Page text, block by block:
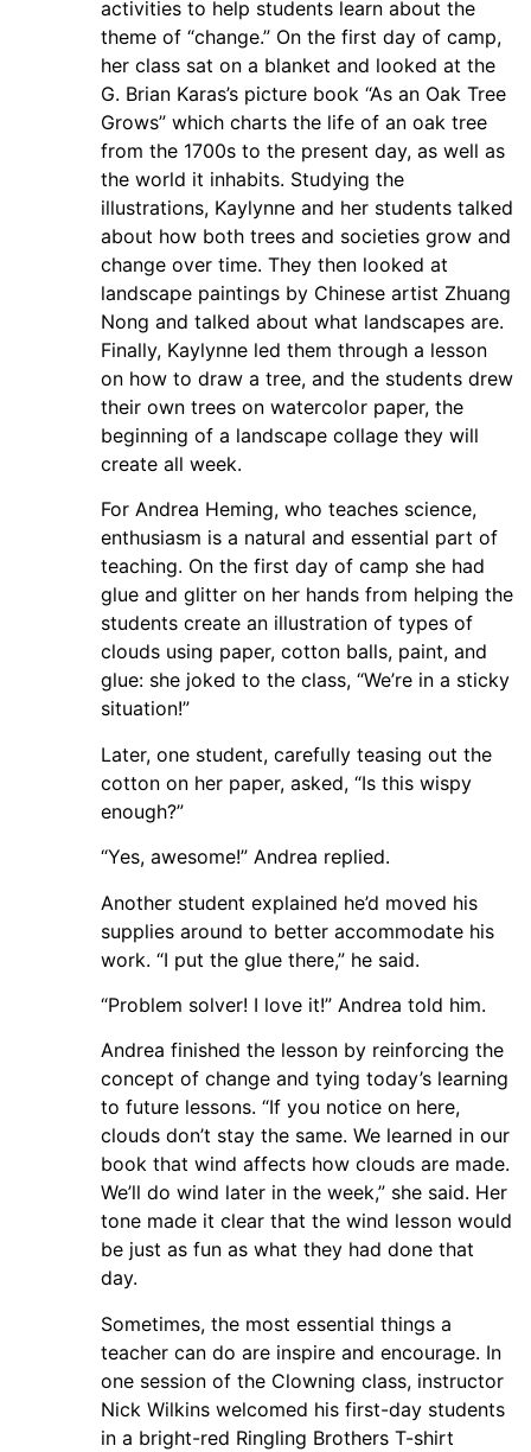
activities to help students learn about the
theme of “change.” On the first day of camp,
her class sat on a blanket and looked at the
G. Brian Karas’s picture book “As an Oak Tree
Grows” which charts the life of an oak tree
from the 1700s to the present day, as well as
the world it inhabits. Studying the
illustrations, Kaylynne and her students talked
about how both trees and societies grow and
change over time. They then looked at
landscape paintings by Chinese artist Zhuang
Nong and talked about what landscapes are.
Finally, Kaylynne led them through a lesson
on how to draw a tree, and the students drew
their own trees on watercolor paper, the
beginning of a landscape collage they will
create all week.
For Andrea Heming, who teaches science,
enthusiasm is a natural and essential part of
teaching. On the first day of camp she had
glue and glitter on her hands from helping the
students create an illustration of types of
clouds using paper, cotton balls, paint, and
glue: she joked to the class, “We’re in a sticky
situation!”
Later, one student, carefully teasing out the
cotton on her paper, asked, “Is this wispy
enough?”
“Yes, awesome!” Andrea replied.
Another student explained he’d moved his
supplies around to better accommodate his
work. “I put the glue there,” he said.
“Problem solver! I love it!” Andrea told him.
Andrea finished the lesson by reinforcing the
concept of change and tying today’s learning
to future lessons. “If you notice on here,
clouds don’t stay the same. We learned in our
book that wind affects how clouds are made.
We’ll do wind later in the week,” she said. Her
tone made it clear that the wind lesson would
be just as fun as what they had done that
day.
Sometimes, the most essential things a
teacher can do are inspire and encourage. In
one session of the Clowning class, instructor
Nick Wilkins welcomed his first-day students
in a bright-red Ringling Brothers T-shirt